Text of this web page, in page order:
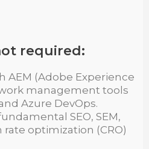
required:
AEM (Adobe Experience
management tools
Azure DevOps.
SEO, SEM,
rate optimization (CRO)